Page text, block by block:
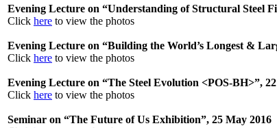
Evening Lecture on “Understanding of Structural Steel
Click here to view the photos
Evening Lecture on “Building the World’s Longest &
Click here to view the photos
Evening Lecture on “The Steel Evolution <POS-BH>”,
Click here to view the photos
Seminar on “The Future of Us Exhibition”, 25 May 2016